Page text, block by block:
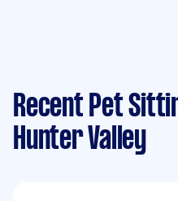
Recent Pet
Hunter Valley